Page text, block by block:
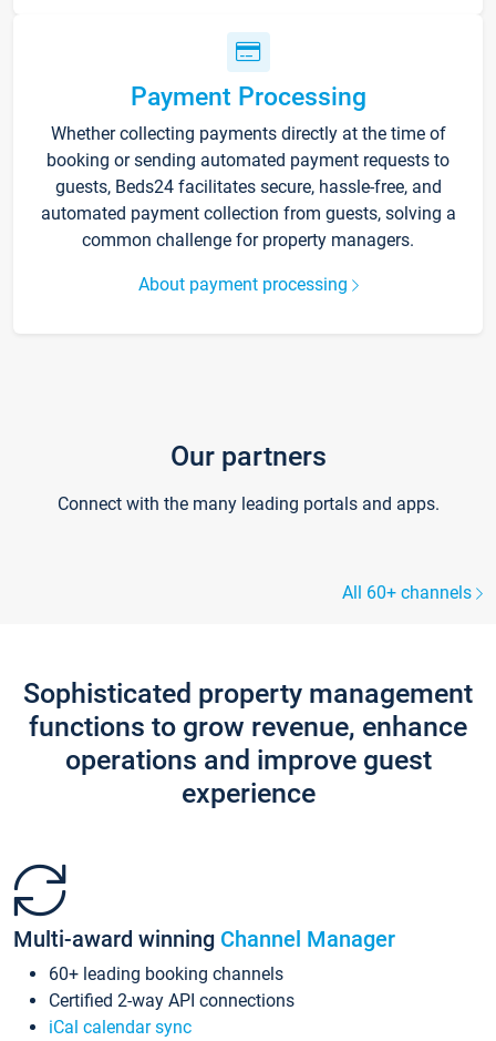
Payment Processing
Whether collecting payments directly at the time of
booking or sending automated payment requests to
guests, Beds24 facilitates secure, hassle-free, and
automated payment collection from guests, solving a
common challenge for property managers.
About payment processing
Our partners
Connect with the many leading portals and apps.
All 60+ channels
Sophisticated property management
functions to grow revenue, enhance
operations and improve guest
experience
Multi-award winning Channel Manager
60+ leading booking channels
Certified 2-way API connections
iCal calendar sync